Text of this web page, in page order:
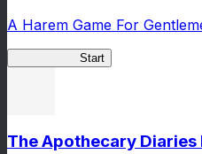
A Harem Game For
Start
The Apothecary